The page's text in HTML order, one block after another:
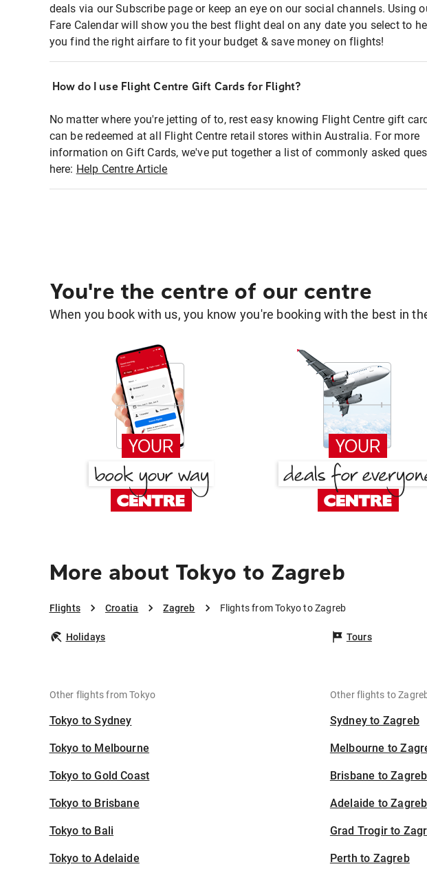
deals via our Subscribe page or keep an eye on our social channels. Using
Fare Calendar will show you the best flight deal on any date you select to
you find the right airfare to fit your budget & save money on flights!
How do I use Flight Centre Gift Cards for Flight?
No matter where you're jetting of to, rest easy knowing Flight Centre gift
can be redeemed at all Flight Centre retail stores within Australia. For more
information on Gift Cards, we've put together a list of commonly asked
here: Help Centre Article
You're the centre of our centre
When you book with us, you know you're booking with the best in
More about Tokyo to Zagreb
Flights Croatia Zagreb Flights from Tokyo to Zagreb
Holidays Tours
Other flights from Tokyo
Tokyo to Sydney
Tokyo to Melbourne
Tokyo to Gold Coast
Tokyo to Brisbane
Tokyo to Bali
Tokyo to Adelaide
Other flights to
Sydney to Zagreb
Melbourne to
Brisbane to Zagreb
Adelaide to Zagreb
Grad Trogir to
Perth to Zagreb